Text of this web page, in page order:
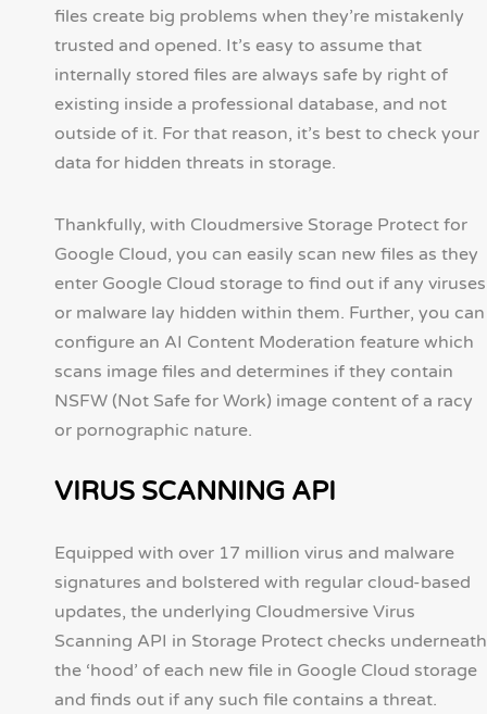
files create big problems when they’re mistakenly
trusted and opened. It’s easy to assume that
internally stored files are always safe by right of
existing inside a professional database, and not
outside of it. For that reason, it’s best to check your
data for hidden threats in storage.
Thankfully, with Cloudmersive Storage Protect for
Google Cloud, you can easily scan new files as they
enter Google Cloud storage to find out if any viruses
or malware lay hidden within them. Further, you can
configure an AI Content Moderation feature which
scans image files and determines if they contain
NSFW (Not Safe for Work) image content of a racy
or pornographic nature.
VIRUS SCANNING API
Equipped with over 17 million virus and malware
signatures and bolstered with regular cloud-based
updates, the underlying Cloudmersive Virus
Scanning API in Storage Protect checks underneath
the ‘hood’ of each new file in Google Cloud storage
and finds out if any such file contains a threat.